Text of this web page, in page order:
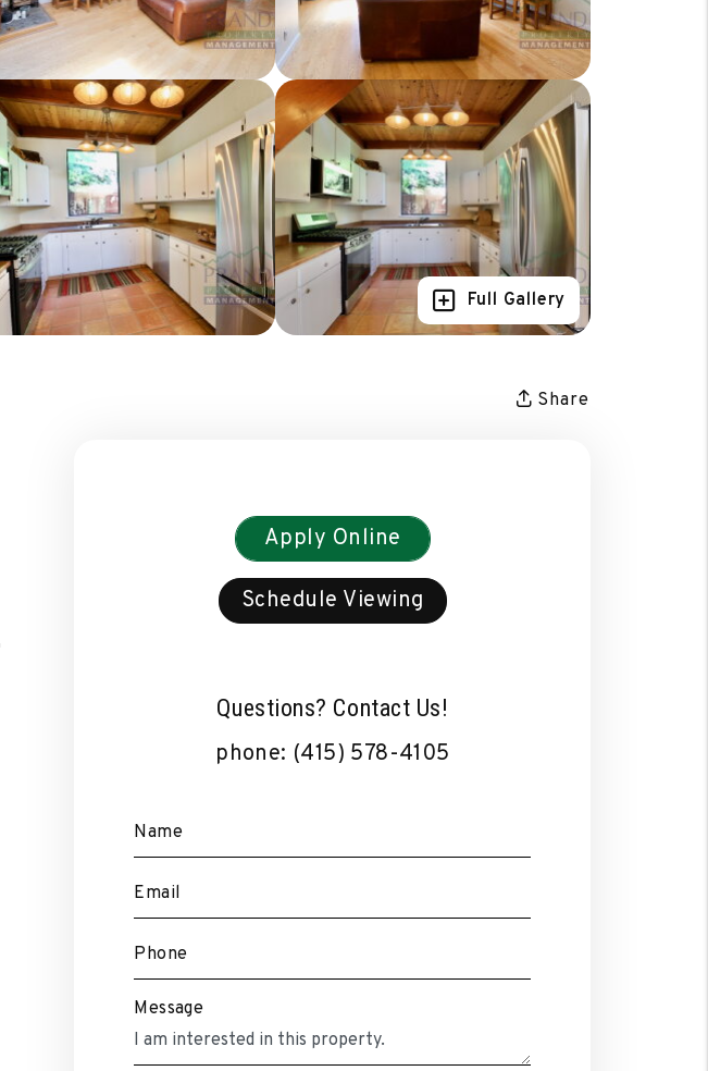
Full Gallery
Share
Apply Online
Schedule Viewing
Questions? Contact Us!
phone: (415) 578-4105
Name
Email
Phone
Message